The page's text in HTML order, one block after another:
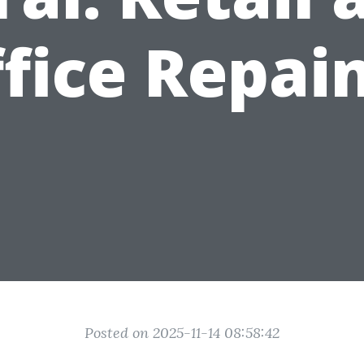
Posted on 2025-11-14 08:58:42